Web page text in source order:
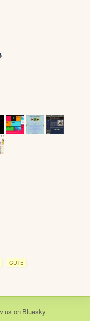
CUTE
us on Bluesky